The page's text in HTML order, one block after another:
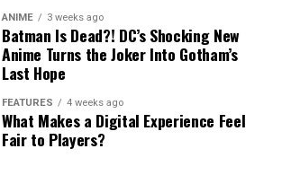
ANIME 3 weeks ago
Batman Is Dead?! DC’s Shocking New
Anime Turns the Joker Into Gotham’s
Last Hope
FEATURES 4 weeks ago
What Makes a Digital Experience Feel
Fair to Players?